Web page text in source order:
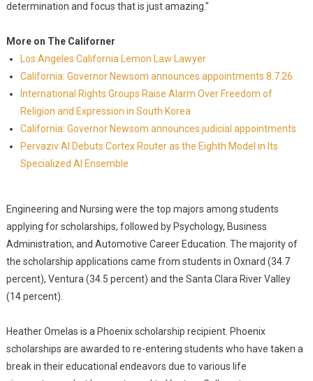
determination and focus that is just amazing."
More on The Californer
Los Angeles California Lemon Law Lawyer
California: Governor Newsom announces appointments 8.7.26
International Rights Groups Raise Alarm Over Freedom of
Religion and Expression in South Korea
California: Governor Newsom announces judicial appointments
Pervaziv AI Debuts Cortex Router as the Eighth Model in Its
Specialized AI Ensemble
Engineering and Nursing were the top majors among students
applying for scholarships, followed by Psychology, Business
Administration, and Automotive Career Education. The majority of
the scholarship applications came from students in Oxnard (34.7
percent), Ventura (34.5 percent) and the Santa Clara River Valley
(14 percent).
Heather Omelas is a Phoenix scholarship recipient. Phoenix
scholarships are awarded to re-entering students who have taken a
break in their educational endeavors due to various life